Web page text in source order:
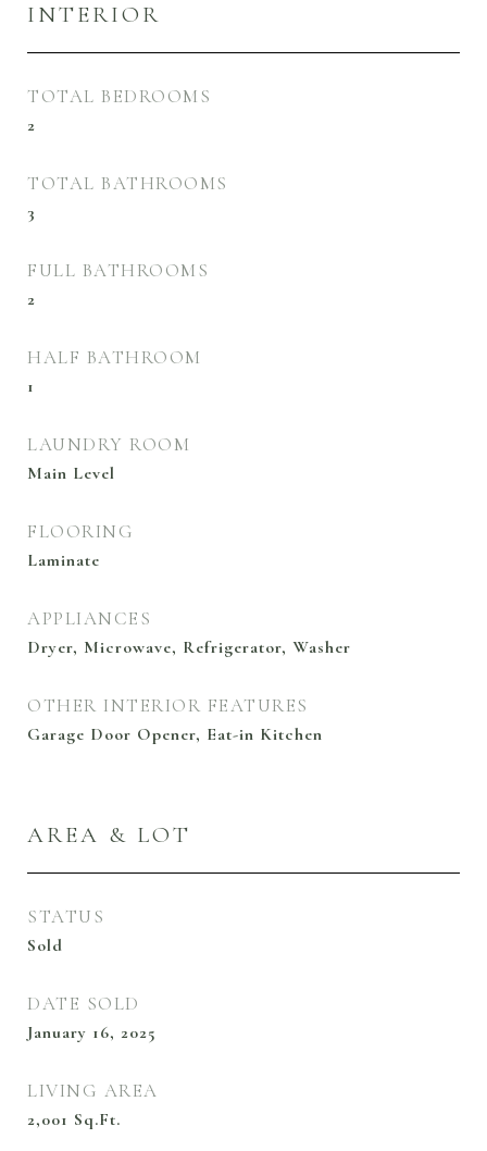
INTERIOR
TOTAL BEDROOMS
2
TOTAL BATHROOMS
3
FULL BATHROOMS
2
HALF BATHROOM
1
LAUNDRY ROOM
Main Level
FLOORING
Laminate
APPLIANCES
Dryer, Microwave, Refrigerator, Washer
OTHER INTERIOR FEATURES
Garage Door Opener, Eat-in Kitchen
AREA & LOT
STATUS
Sold
DATE SOLD
January 16, 2025
LIVING AREA
2,001 Sq.Ft.